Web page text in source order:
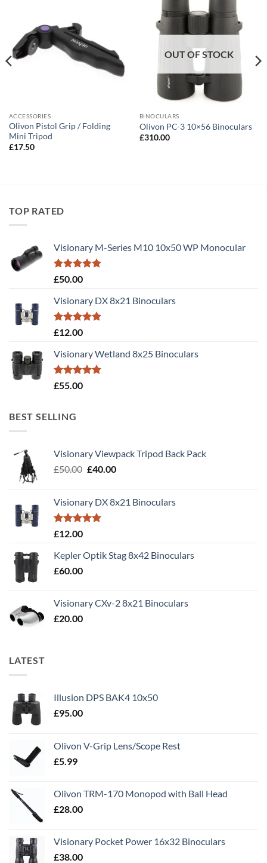
ACCESSORIES
Olivon Pistol Grip / Folding
Mini Tripod
£17.50
OUT OF STOCK
BINOCULARS
Olivon PC-3 10×56 Binoculars
£310.00
TOP RATED
Visionary M-Series M10 10x50 WP Monocular
Rated5.00
£50.00
Visionary DX 8x21 Binoculars
Rated5.00
£12.00
Visionary Wetland 8x25 Binoculars
Rated5.00
£55.00
BEST SELLING
Visionary Viewpack Tripod Back Pack
£50.00 Original
£50.00.
£40.00Current
£40.00.
Visionary DX 8x21 Binoculars
Rated5.00
£12.00
Kepler Optik Stag 8x42 Binoculars
£60.00
Visionary CXv-2 8x21 Binoculars
£20.00
LATEST
Illusion DPS BAK4 10x50
£95.00
Olivon V-Grip Lens/Scope Rest
£5.99
Olivon TRM-170 Monopod with Ball Head
£28.00
Visionary Pocket Power 16x32 Binoculars
£38.00